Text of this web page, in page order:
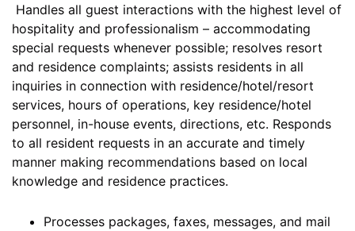
Handles all guest interactions with the highest level of
hospitality and professionalism – accommodating
special requests whenever possible; resolves resort
and residence complaints; assists residents in all
inquiries in connection with residence/hotel/resort
services, hours of operations, key residence/hotel
personnel, in-house events, directions, etc. Responds
to all resident requests in an accurate and timely
manner making recommendations based on local
knowledge and residence practices.
Processes packages, faxes, messages, and mail